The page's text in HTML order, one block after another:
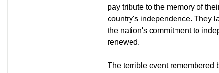
pay tribute to the memory of
country's independence. They
the nation's commitment to
renewed.
The terrible event remembered